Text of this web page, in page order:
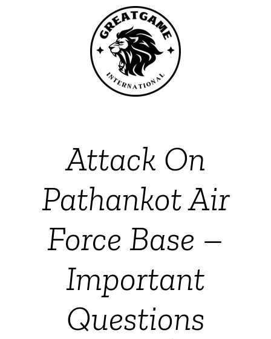
Attack On
Pathankot Air
Force Base –
Important
Questions